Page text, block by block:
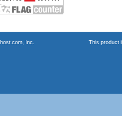
Inc. This product